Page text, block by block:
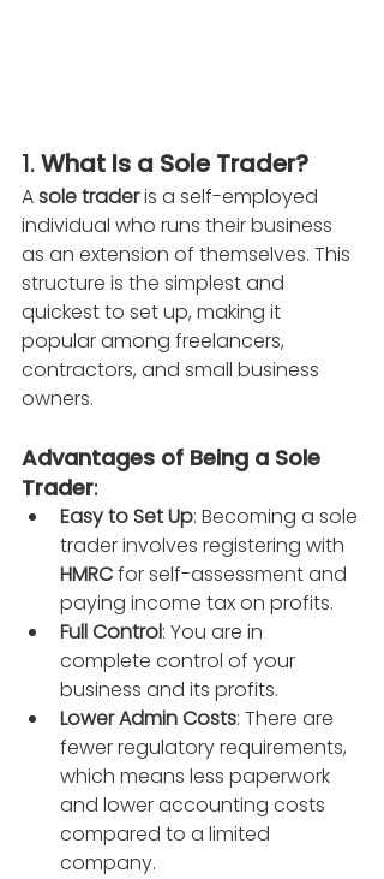
1. What Is a Sole Trader?
A sole trader is a self-employed
individual who runs their business
as an extension of themselves. This
structure is the simplest and
quickest to set up, making it
popular among freelancers,
contractors, and small business
owners.
Advantages of Being a Sole
Trader:
Easy to Set Up: Becoming a sole
trader involves registering with
HMRC for self-assessment and
paying income tax on profits.
Full Control: You are in
complete control of your
business and its profits.
Lower Admin Costs: There are
fewer regulatory requirements,
which means less paperwork
and lower accounting costs
compared to a limited
company.